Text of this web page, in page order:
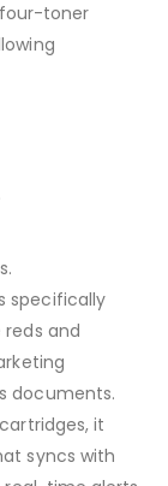
toner
specifically
and
documents.
it
syncs with